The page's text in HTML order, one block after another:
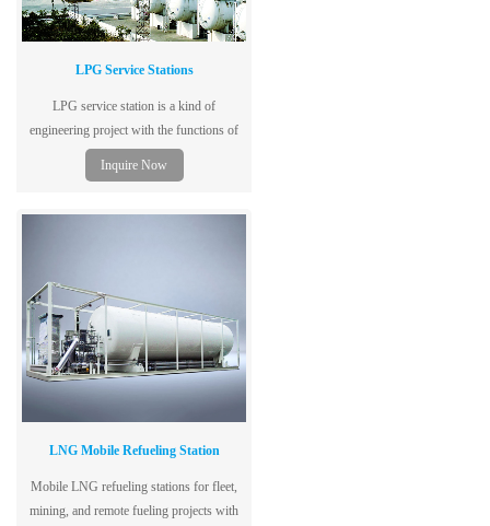
LPG Service Stations
LPG service station is a kind of
engineering project with the functions of
ship unloading, storing, filling and
backfilling.
Inquire Now
LNG Mobile Refueling Station
Mobile LNG refueling stations for fleet,
mining, and remote fueling projects with